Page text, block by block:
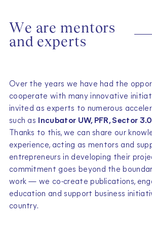
We are mentors
and experts
Over the years we have had the
cooperate with many innovative
invited as experts to numerous
such as
Incubator UW, PFR, Sector
Thanks to this, we can share our
experience, acting as mentors and
entrepreneurs in developing their
commitment goes beyond the
work — we co-create publications,
education and support business
country.